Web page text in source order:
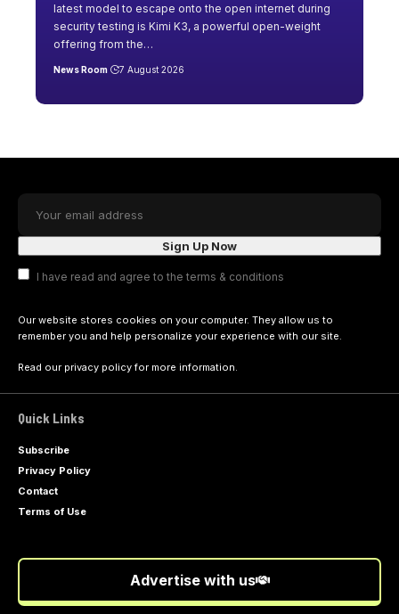
latest model to escape onto the open internet during
security testing is Kimi K3, a powerful open-weight
offering from the…
News Room 7 August 2026
I have read and agree to the terms & conditions
Our website stores cookies on your computer. They allow us to
remember you and help personalize your experience with our site.
Read our privacy policyfor more information.
Quick Links
Subscribe
Privacy Policy
Contact
Terms of Use
Advertise with us